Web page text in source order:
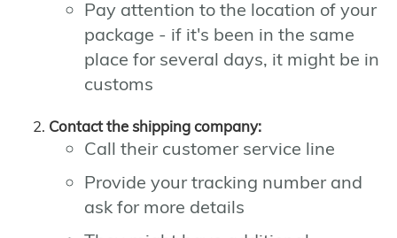
Pay attention to the location of your
package - if it's been in the same
place for several days, it might be in
customs
Contact the shipping company:
Call their customer service line
Provide your tracking number and
ask for more details